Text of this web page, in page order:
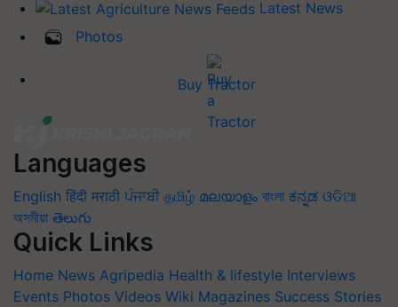
Latest News
Photos
Buy Tractor
Languages
English हिंदी मराठी ਪੰਜਾਬੀ தமிழ் മലയാളം বাংলা ಕನ್ನಡ ଓଡିଆ
অসমীয়া తెలుగు
Quick Links
Home News Agripedia Health & lifestyle Interviews
Events Photos Videos Wiki Magazines Success Stories